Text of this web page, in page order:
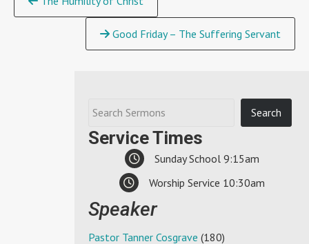
Reading
Good Friday – The Suffering Servant
Service Times
Sunday School 9:15am
Worship Service 10:30am
Speaker
Pastor Tanner Cosgrave (180)